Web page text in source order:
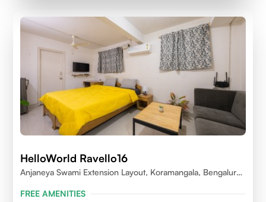
HelloWorld Ravello16
Anjaneya Swami Extension Layout, Koramangala, Bengaluru,
FREE AMENITIES